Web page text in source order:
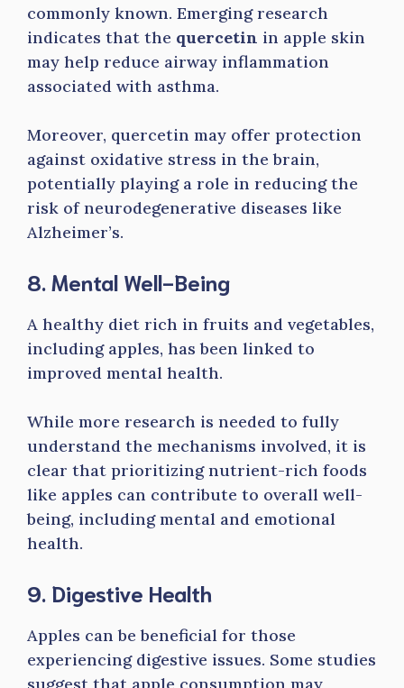
commonly known. Emerging research
indicates that the quercetin in apple skin
may help reduce airway inflammation
associated with asthma.
Moreover, quercetin may offer protection
against oxidative stress in the brain,
potentially playing a role in reducing the
risk of neurodegenerative diseases like
Alzheimer’s.
8. Mental Well-Being
A healthy diet rich in fruits and vegetables,
including apples, has been linked to
improved mental health.
While more research is needed to fully
understand the mechanisms involved, it is
clear that prioritizing nutrient-rich foods
like apples can contribute to overall well-
being, including mental and emotional
health.
9. Digestive Health
Apples can be beneficial for those
experiencing digestive issues. Some studies